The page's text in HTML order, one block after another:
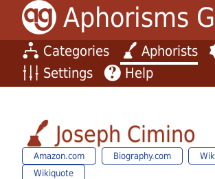
Aphorisms
Categories Aphorists
Settings
Help
Joseph Cimino
Amazon.com Biography.com
Wikiquote